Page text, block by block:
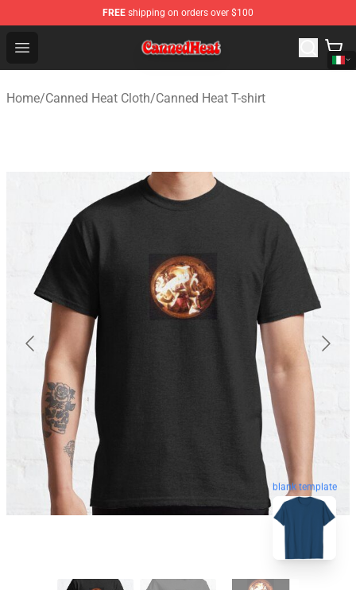
FREE shipping on orders over $100
Open menu
Canned Heat Store - Official Canned Heat Merchandise
Home/Canned Heat Cloth/Canned Heat T-shirt
blank template